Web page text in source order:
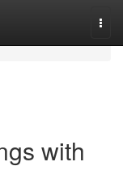
with